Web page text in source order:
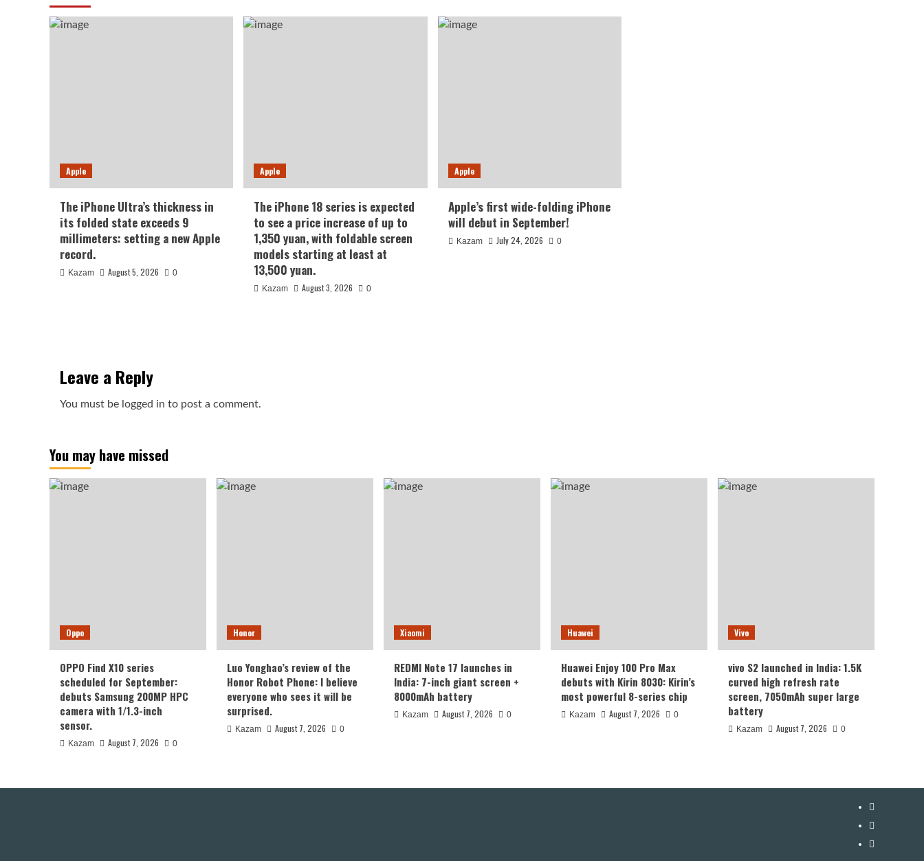
Apple
The iPhone Ultra’s thickness in
its folded state exceeds 9
millimeters: setting a new Apple
record.
Kazam August 5, 2026 0
Apple
The iPhone 18 series is expected
to see a price increase of up to
1,350 yuan, with foldable screen
models starting at least at
13,500 yuan.
Kazam August 3, 2026 0
Apple
Apple’s first wide-folding iPhone
will debut in September!
Kazam July 24, 2026 0
Leave a Reply
You must be logged in to post a comment.
You may have missed
Oppo
OPPO Find X10 series
scheduled for September:
debuts Samsung 200MP HPC
camera with 1/1.3-inch
sensor.
Kazam August 7, 2026 0
Honor
Luo Yonghao’s review of the
Honor Robot Phone: I believe
everyone who sees it will be
surprised.
Kazam August 7, 2026 0
Xiaomi
REDMI Note 17 launches in
India: 7-inch giant screen +
8000mAh battery
Kazam August 7, 2026 0
Huawei
Huawei Enjoy 100 Pro Max
debuts with Kirin 8030: Kirin’s
most powerful 8-series chip
Kazam August 7, 2026 0
Vivo
vivo S2 launched in India: 1.5K
curved high refresh rate
screen, 7050mAh super large
battery
Kazam August 7, 2026 0
YouTube
Facebook
Twitter